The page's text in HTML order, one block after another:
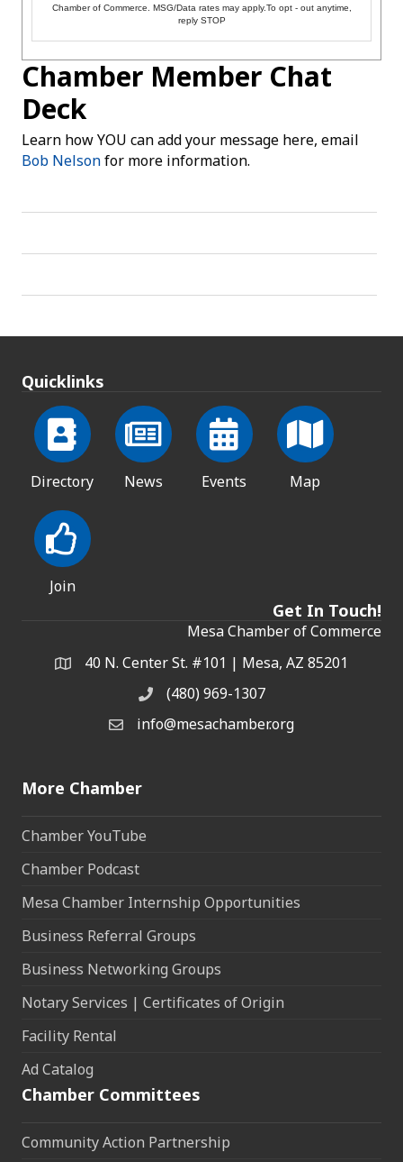
Chamber of Commerce. MSG/Data rates may apply.To opt - out anytime,
reply STOP
Chamber Member Chat
Deck
Learn how YOU can add your message here, email
Bob Nelsonfor more information.
Quicklinks
Directory News Events Map
Join
Get In Touch!
Mesa Chamber of Commerce
Address & Map
40 N. Center St. #101 | Mesa, AZ 85201
Phone(480) 969-1307
Email the Chamber
info@mesachamber.org
More Chamber
Chamber YouTube
Chamber Podcast
Mesa Chamber Internship Opportunities
Business Referral Groups
Business Networking Groups
Notary Services | Certificates of Origin
Facility Rental
Ad Catalog
Chamber Committees
Community Action Partnership